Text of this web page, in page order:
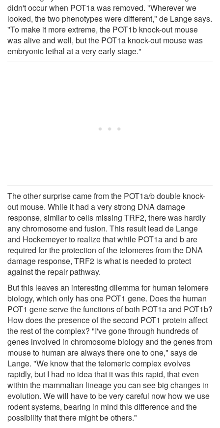
didn't occur when POT1a was removed. "Wherever we
looked, the two phenotypes were different," de Lange says.
"To make it more extreme, the POT1b knock-out mouse
was alive and well, but the POT1a knock-out mouse was
embryonic lethal at a very early stage."
The other surprise came from the POT1a/b double knock-
out mouse. While it had a very strong DNA damage
response, similar to cells missing TRF2, there was hardly
any chromosome end fusion. This result lead de Lange
and Hockemeyer to realize that while POT1a and b are
required for the protection of the telomeres from the DNA
damage response, TRF2 is what is needed to protect
against the repair pathway.
But this leaves an interesting dilemma for human telomere
biology, which only has one POT1 gene. Does the human
POT1 gene serve the functions of both POT1a and POT1b?
How does the presence of the second POT1 protein affect
the rest of the complex? "I've gone through hundreds of
genes involved in chromosome biology and the genes from
mouse to human are always there one to one," says de
Lange. "We know that the telomeric complex evolves
rapidly, but I had no idea that it was this rapid, that even
within the mammalian lineage you can see big changes in
evolution. We will have to be very careful now how we use
rodent systems, bearing in mind this difference and the
possibility that there might be others."